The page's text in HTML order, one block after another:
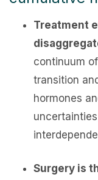
Treatment
continuum
transition
hormones
Surgery is